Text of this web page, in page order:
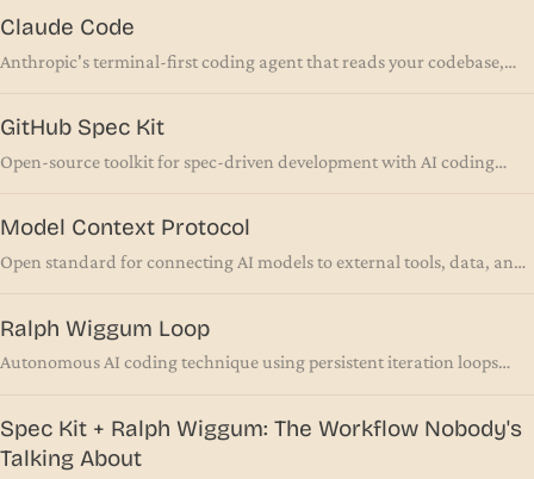
Claude Code
Anthropic's terminal-first coding agent that reads your codebase,
GitHub Spec Kit
Open-source toolkit for spec-driven development with AI coding
Model Context Protocol
Open standard for connecting AI models to external tools, data, and
Ralph Wiggum Loop
Autonomous AI coding technique using persistent iteration loops
Spec Kit + Ralph Wiggum: The Workflow Nobody's
Talking About